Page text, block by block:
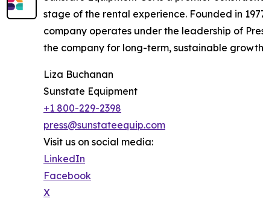
stage of the rental experience. Founded in
company operates under the leadership of
the company for long-term, sustainable
Liza Buchanan
Sunstate Equipment
+1 800-229-2398
press@sunstateequip.com
Visit us on social media:
LinkedIn
Facebook
X